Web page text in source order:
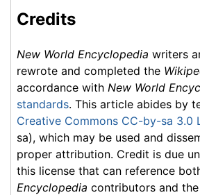
Credits
New World Encyclopedia writers
rewrote and completed the
accordance with New World
standards. This article abides by
Creative Commons CC-by-sa 3.0
sa), which may be used and
proper attribution. Credit is due
this license that can reference
Encyclopedia contributors and